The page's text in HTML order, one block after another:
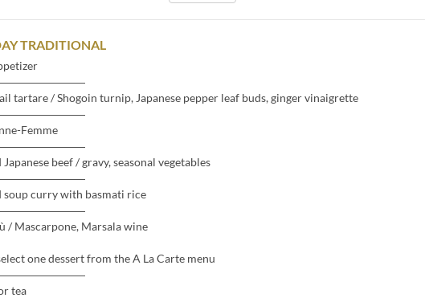
TRADITIONAL
tartare / Shogoin turnip, Japanese pepper leaf buds, ginger vinaigrette
Femme
Japanese beef / gravy, seasonal vegetables
soup curry with basmati rice
/ Mascarpone, Marsala wine
one dessert from the A La Carte menu
tea